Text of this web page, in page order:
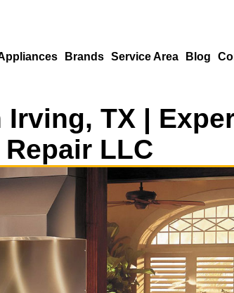
Brands Service Area Blog
TX |
Repair LLC